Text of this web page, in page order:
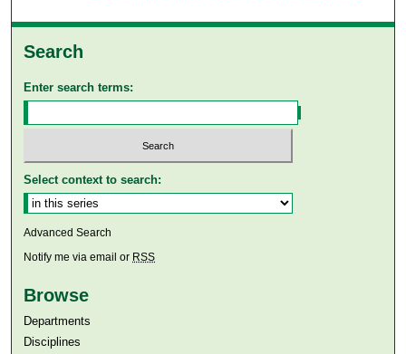
Search
Enter search terms:
Select context to search:
Advanced Search
Notify me via email or RSS
Browse
Departments
Disciplines